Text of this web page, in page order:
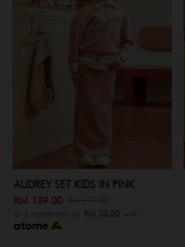
AUDREY SET KIDS IN PINK
RM 139.00
or 3 instalments of RM 33.00